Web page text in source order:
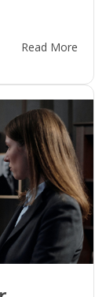
Read More